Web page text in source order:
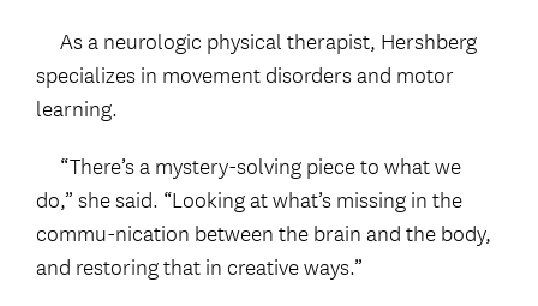
As a neurologic physical therapist, Hershberg
specializes in movement disorders and motor
learning.
“There’s a mystery-solving piece to what we
do,” she said. “Looking at what’s missing in the
commu-nication between the brain and the body,
and restoring that in creative ways.”